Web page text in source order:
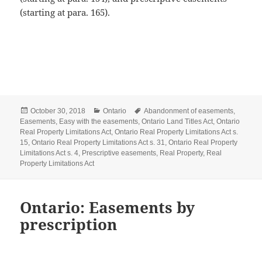
(starting at para. 165).
Posted
on
October 30, 2018 Categories
Ontario Tags
Abandonment of easements
Easements Easy with the easements ,Ontario Land Titles Act ,Ontario
Real Property Limitations Act ,Ontario Real Property Limitations Act s.
15 ,Ontario Real Property Limitations Act s. 31 ,Ontario Real Property
Limitations Act s. 4 Prescriptive easements Real Property, Real
Property Limitations Act
Ontario: Easements by
prescription